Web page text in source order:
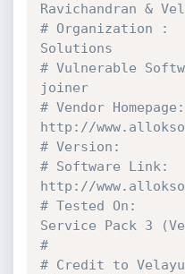
Ravichandran &
# Organization :
Solutions
# Vulnerable
joiner
# Vendor Homepage:
http://
# Version:
# Software Link:
http://
# Tested On:
Service Pack 3
#
# Credit to